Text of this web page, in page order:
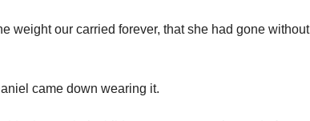
weight our carried forever, that she had gone without
came down wearing it.